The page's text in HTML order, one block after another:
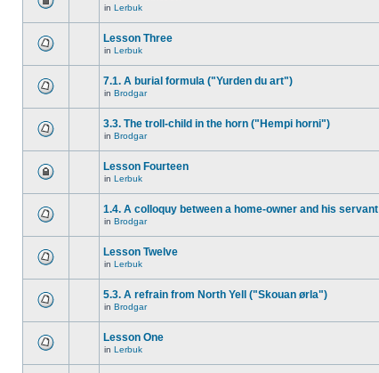
in Lerbuk
Lesson Three
in Lerbuk
7.1. A burial formula ("Yurden du art")
in Brodgar
3.3. The troll-child in the horn ("Hempi horni")
in Brodgar
Lesson Fourteen
in Lerbuk
1.4. A colloquy between a home-owner and his servant
in Brodgar
Lesson Twelve
in Lerbuk
5.3. A refrain from North Yell ("Skouan ørla")
in Brodgar
Lesson One
in Lerbuk